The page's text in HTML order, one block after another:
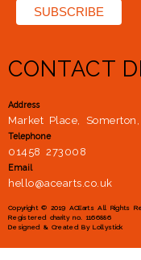
CONTACT
Address
Market Place,
Telephone
01458 273008
Email
hello@acearts.co.uk
Copyright © 2019 ACEarts All Rights
Registered charity no. 1166886
Designed & Created ByLollystick